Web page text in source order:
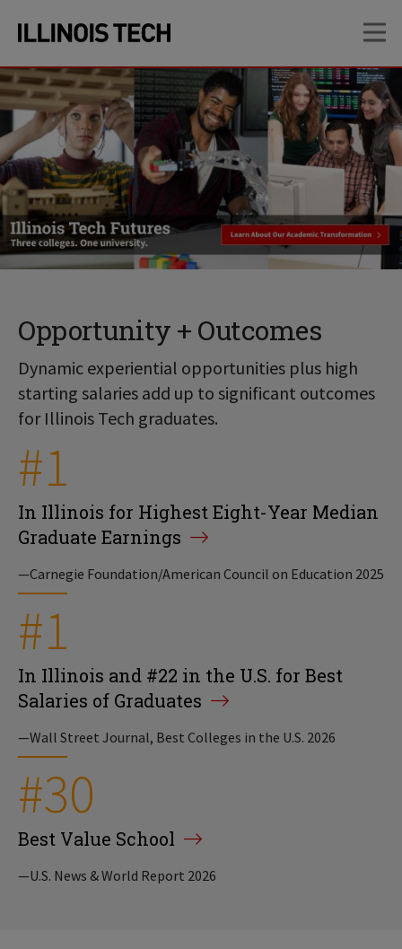
site
navigation
content
Opportunity + Outcomes
Dynamic experiential opportunities plus high
starting salaries add up to significant outcomes
for Illinois Tech graduates.
#1
In Illinois for Highest Eight-Year Median
Graduate Earnings
—Carnegie Foundation/American Council on Education 2025
#1
In Illinois and #22 in the U.S. for Best
Salaries of Graduates
—Wall Street Journal, Best Colleges in the U.S. 2026
#30
Best Value School
—U.S. News & World Report 2026